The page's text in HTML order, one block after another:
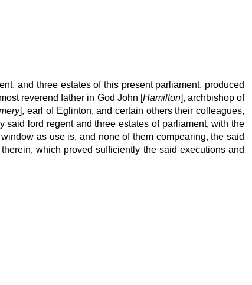
and three estates of this present parliament, produced
reverend father in God John [Hamilton], archbishop of
], earl of Eglinton, and certain others their colleagues,
lord regent and three estates of parliament, with the
as use is, and none of them compearing, the said
which proved sufficiently the said executions and